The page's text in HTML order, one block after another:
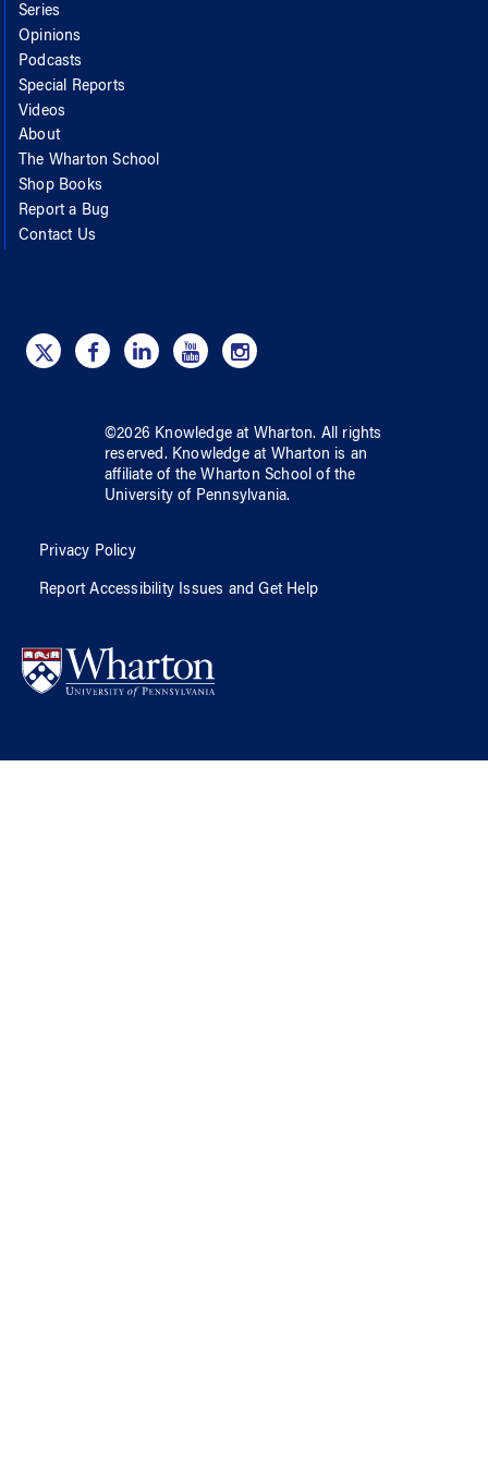
Series
Opinions
Podcasts
Special Reports
Videos
About
The Wharton School
Shop Books
Report a Bug
Contact Us
©2026 Knowledge at Wharton. All rights
reserved. Knowledge at Wharton is an
affiliate of the Wharton School ofthe
University of Pennsylvania.
Privacy Policy
Report Accessibility Issues and Get Help